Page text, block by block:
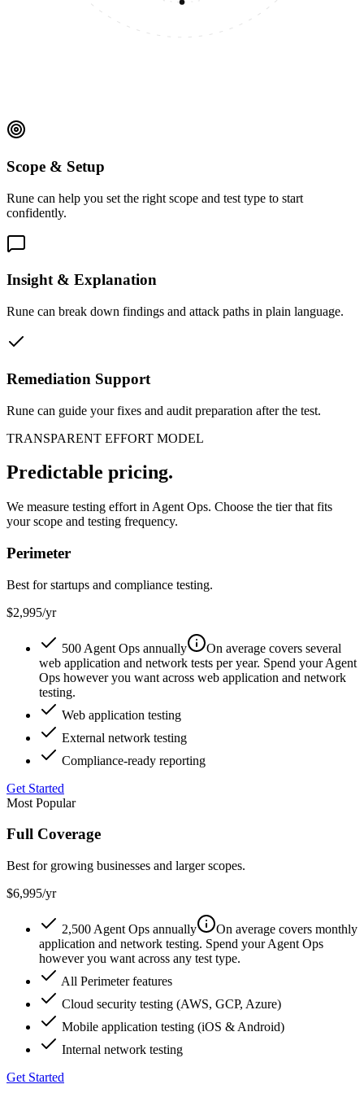
Scope & Setup
Rune can help you set the right scope and test type to start
confidently.
Insight & Explanation
Rune can break down findings and attack paths in plain language.
Remediation Support
Rune can guide your fixes and audit preparation after the test.
TRANSPARENT EFFORT MODEL
Predictable pricing.
We measure testing effort in Agent Ops. Choose the tier that fits
your scope and testing frequency.
Perimeter
Best for startups and compliance testing.
$2,995/yr
500 Agent Ops annually
On average covers several
web application and network tests per year. Spend your Agent
Ops however you want across web application and network
testing.
Web application testing
External network testing
Compliance-ready reporting
Get Started
Most Popular
Full Coverage
Best for growing businesses and larger scopes.
$6,995/yr
2,500 Agent Ops annually
On average covers monthly
application and network testing. Spend your Agent Ops
however you want across any test type.
All Perimeter features
Cloud security testing (AWS, GCP, Azure)
Mobile application testing (iOS & Android)
Internal network testing
Get Started